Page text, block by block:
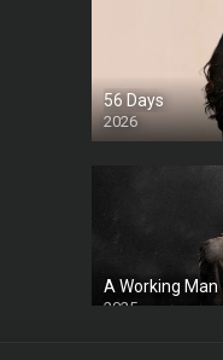
56 Days
2026
A Working Man
2025